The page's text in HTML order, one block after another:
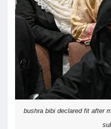
bushra bibi declared fit after